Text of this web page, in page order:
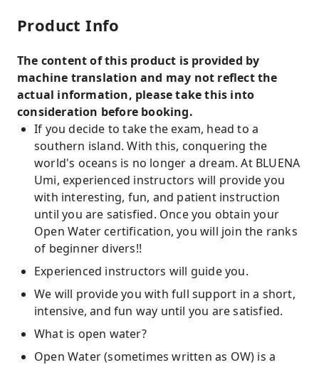
Product Info
The content of this product is provided by
machine translation and may not reflect the
actual information, please take this into
consideration before booking.
If you decide to take the exam, head to a
southern island. With this, conquering the
world's oceans is no longer a dream. At BLUENA
Umi, experienced instructors will provide you
with interesting, fun, and patient instruction
until you are satisfied. Once you obtain your
Open Water certification, you will join the ranks
of beginner divers!!
Experienced instructors will guide you.
We will provide you with full support in a short,
intensive, and fun way until you are satisfied.
What is open water?
Open Water (sometimes written as OW) is a